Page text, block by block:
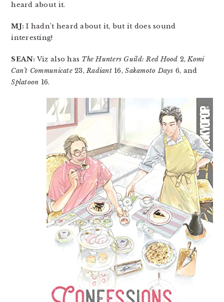
heard about it.
MJ: I hadn’t heard about it, but it does sound
interesting!
SEAN: Viz also has The Hunters Guild: Red Hood 2,Komi
Can’t Communicate23,Radiant16,Sakamoto Days 6, and
Splatoon 16.